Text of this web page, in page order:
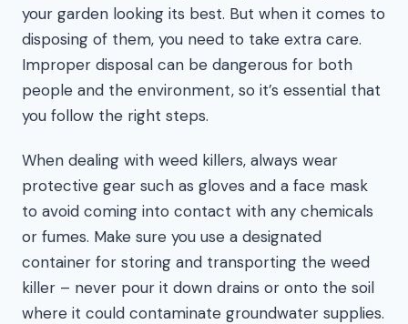
your garden looking its best. But when it comes to
disposing of them, you need to take extra care.
Improper disposal can be dangerous for both
people and the environment, so it’s essential that
you follow the right steps.
When dealing with weed killers, always wear
protective gear such as gloves and a face mask
to avoid coming into contact with any chemicals
or fumes. Make sure you use a designated
container for storing and transporting the weed
killer – never pour it down drains or onto the soil
where it could contaminate groundwater supplies.